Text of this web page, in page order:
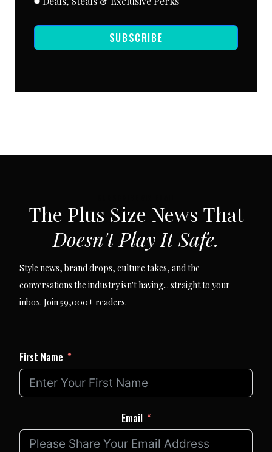
SUBSCRIBE
The Plus Size News That
Doesn't Play It Safe.
Style news, brand drops, culture takes, and the
conversations the industry isn't having... straight to your
inbox. Join 59,000+ readers.
First Name
Email